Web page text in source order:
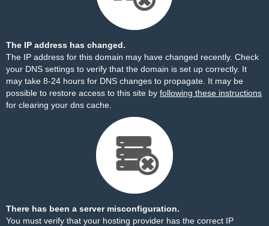
The IP address has changed.
The IP address for this domain may have changed recently. Check
your DNS settings to verify that the domain is set up correctly. It
may take 8-24 hours for DNS changes to propagate. It may be
possible to restore access to this site by following these instructions
for clearing your dns cache.
There has been a server misconfiguration.
You must verify that your hosting provider has the correct IP